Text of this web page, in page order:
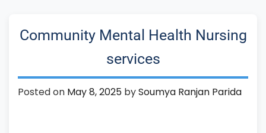
Community Mental Health Nursing
services
Posted on May 8, 2025 bySoumya Ranjan Parida